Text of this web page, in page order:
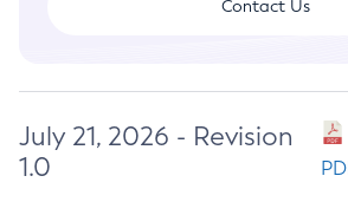
Contact Us
July 21, 2026 - Revision
1.0